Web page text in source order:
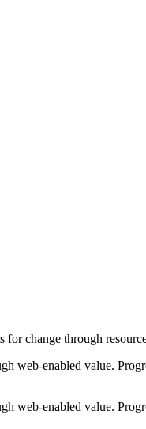
for change through
web-enabled value.
web-enabled value.